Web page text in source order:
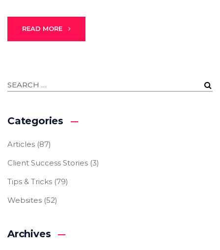
READ MORE
Categories
Articles (87)
Client Success Stories (3)
Tips & Tricks (79)
Websites (52)
Archives